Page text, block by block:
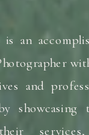
an
and
showcasing